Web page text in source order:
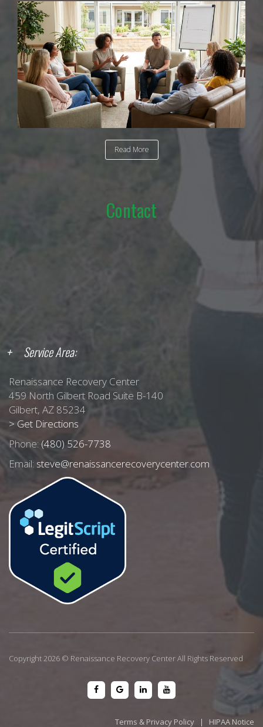
Read More
Contact
Service Area:
Renaissance Recovery Center
459 North Gilbert Road Suite B-140
Gilbert, AZ 85234
> Get Directions
Phone: (480) 526-7738
Email: steve@renaissancerecoverycenter.com
Copyright 2026 © Renaissance Recovery Center All Rights Reserved
Terms & Privacy Policy | HIPAA Notice